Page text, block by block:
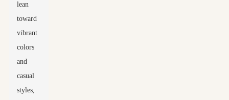
lean
toward
vibrant
colors
and
casual
styles,